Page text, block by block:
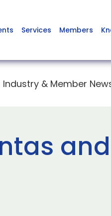
Services Members
Industry & Member